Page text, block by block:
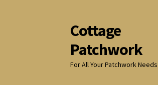
Skip
to
navigation
Skip
to
content
Cottage
Patchwork
For All Your Patchwork